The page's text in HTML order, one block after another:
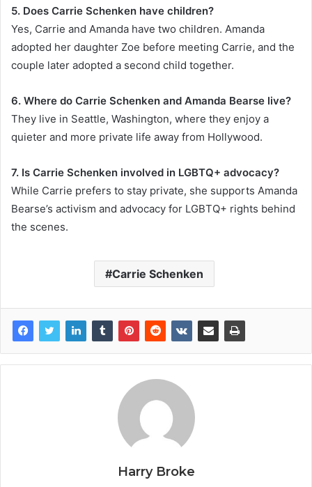
5. Does Carrie Schenken have children?
Yes, Carrie and Amanda have two children. Amanda
adopted her daughter Zoe before meeting Carrie, and the
couple later adopted a second child together.
6. Where do Carrie Schenken and Amanda Bearse live?
They live in Seattle, Washington, where they enjoy a
quieter and more private life away from Hollywood.
7. Is Carrie Schenken involved in LGBTQ+ advocacy?
While Carrie prefers to stay private, she supports Amanda
Bearse’s activism and advocacy for LGBTQ+ rights behind
the scenes.
Carrie Schenken
Harry Broke